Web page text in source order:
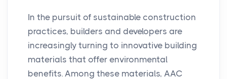
In the pursuit of sustainable construction
practices, builders and developers are
increasingly turning to innovative building
materials that offer environmental
benefits. Among these materials, AAC